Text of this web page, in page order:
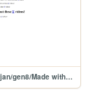
pages/2021/jan/gen8/Made with Thimble